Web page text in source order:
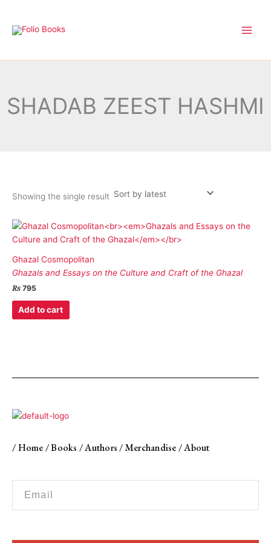
content
SHADAB ZEEST HASHMI
Showing the single result
Ghazal Cosmopolitan
Ghazals and Essays on the Culture and Craft of the Ghazal
₨ 795
Add to cart
/Home/Books /Authors/Merchandise/About